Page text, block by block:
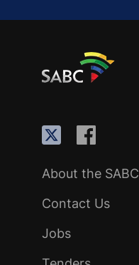
About the SABC
Contact Us
Jobs